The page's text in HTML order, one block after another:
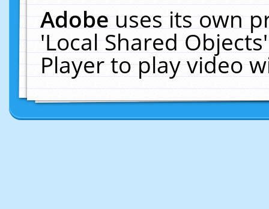
Adobeuses its own
'Local Shared
Player to play video